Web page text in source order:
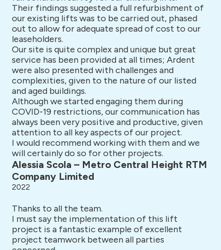
Their findings suggested a full refurbishment of
our existing lifts was to be carried out, phased
out to allow for adequate spread of cost to our
leaseholders.
Our site is quite complex and unique but great
service has been provided at all times; Ardent
were also presented with challenges and
complexities, given to the nature of our listed
and aged buildings.
Although we started engaging them during
COVID-19 restrictions, our communication has
always been very positive and productive, given
attention to all key aspects of our project.
I would recommend working with them and we
will certainly do so for other projects.
Alessia Scola – Metro Central Height RTM
Company Limited
2022
Thanks to all the team.
I must say the implementation of this lift
project is a fantastic example of excellent
project teamwork between all parties